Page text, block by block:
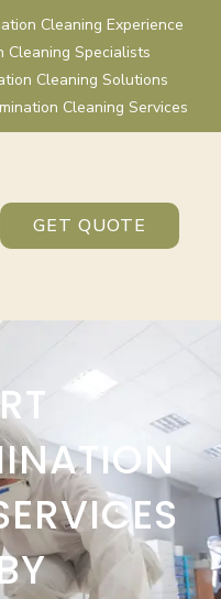
Cleaning Experience
Cleaning Specialists
Cleaning Solutions
Cleaning Services
GET QUOTE